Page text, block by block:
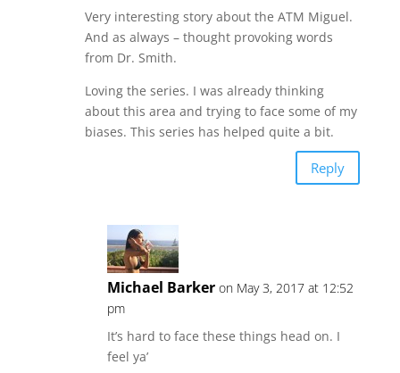
Very interesting story about the ATM Miguel.
And as always – thought provoking words
from Dr. Smith.
Loving the series. I was already thinking
about this area and trying to face some of my
biases. This series has helped quite a bit.
Reply
Michael Barker on May 3, 2017 at 12:52
pm
It’s hard to face these things head on. I
feel ya’